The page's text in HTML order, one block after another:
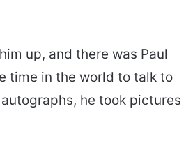
up, and there was Paul
time in the world to talk to
he took pictures